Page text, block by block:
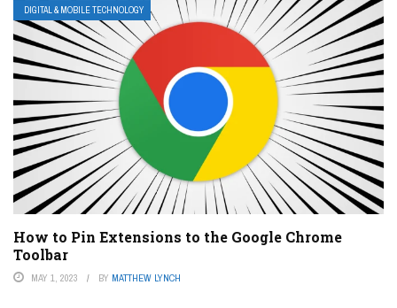
DIGITAL & MOBILE TECHNOLOGY
How to Pin Extensions to the Google Chrome
Toolbar
MAY 1, 2023 BY MATTHEW LYNCH